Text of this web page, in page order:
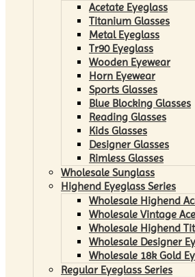
Acetate Eyeglass
Titanium Glasses
Metal Eyeglass
Tr90 Eyeglass
Wooden Eyewear
Horn Eyewear
Sports Glasses
Blue Blocking Glasses
Reading Glasses
Kids Glasses
Designer Glasses
Rimless Glasses
Wholesale Sunglass
Highend Eyeglass Series
Wholesale Highend
Wholesale Vintage
Wholesale Highend
Wholesale Designer
Wholesale 18k Gold
Regular Eyeglass Series